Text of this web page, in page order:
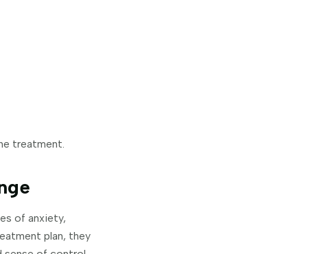
treatment.
of anxiety,
plan, they